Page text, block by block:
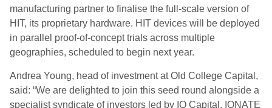
manufacturing partner to finalise the full-scale version of
HIT, its proprietary hardware. HIT devices will be deployed
in parallel proof-of-concept trials across multiple
geographies, scheduled to begin next year.
Andrea Young, head of investment at Old College Capital,
said: “We are delighted to join this seed round alongside a
specialist syndicate of investors led by IQ Capital. IONATE